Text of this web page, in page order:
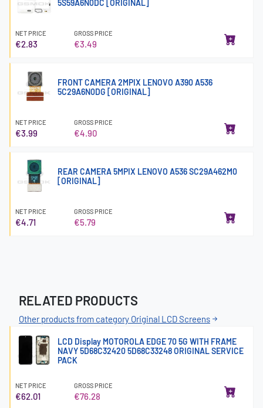
5S59A6N0DC [ORIGINAL]
NET PRICE
€2.83
GROSS PRICE
€3.49
FRONT CAMERA 2MPIX LENOVO A390 A536
5C29A6N0DG [ORIGINAL]
NET PRICE
€3.99
GROSS PRICE
€4.90
REAR CAMERA 5MPIX LENOVO A536 SC29A462M0
[ORIGINAL]
NET PRICE
€4.71
GROSS PRICE
€5.79
RELATED PRODUCTS
Other products from category Original LCD Screens
LCD Display MOTOROLA EDGE 70 5G WITH FRAME
NAVY 5D68C32420 5D68C33248 ORIGINAL SERVICE
PACK
NET PRICE
€62.01
GROSS PRICE
€76.28